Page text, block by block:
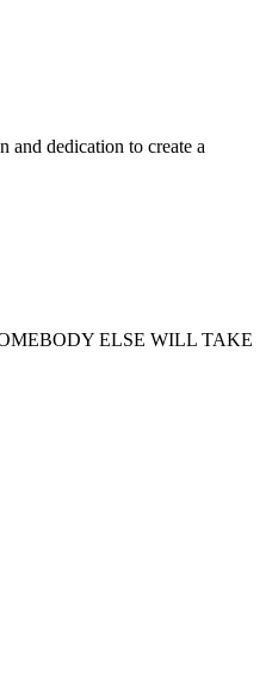
dedication to create a
ELSE WILL TAKE